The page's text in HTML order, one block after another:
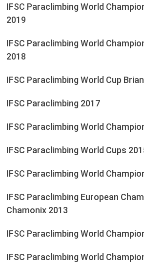
IFSC Paraclimbing World
2019
IFSC Paraclimbing World
2018
IFSC Paraclimbing World Cup
IFSC Paraclimbing 2017
IFSC Paraclimbing World
IFSC Paraclimbing World Cups
IFSC Paraclimbing World
IFSC Paraclimbing European
Chamonix 2013
IFSC Paraclimbing World
IFSC Paraclimbing World